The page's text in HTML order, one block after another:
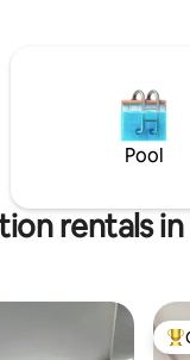
영장 포함, 자체
며 , 걸어서 워
식당, 펍, 바,
다 . 아얄
분,막탄 공항
Pool
rentals